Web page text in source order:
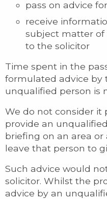
pass on advice
receive
subject matter of
to the solicitor
Time spent in the
formulated advice by
unqualified person is
We do not consider it
provide an
briefing on an area or
leave that person to
Such advice would
solicitor. Whilst the
advice by an